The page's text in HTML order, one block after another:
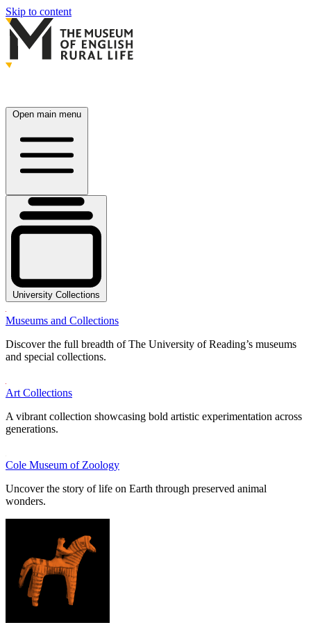
Skip to content
Open main menu
University Collections
Museums and Collections
Discover the full breadth of The University of Reading’s museums
and special collections.
Art Collections
A vibrant collection showcasing bold artistic experimentation across
generations.
Cole Museum of Zoology
Uncover the story of life on Earth through preserved animal
wonders.